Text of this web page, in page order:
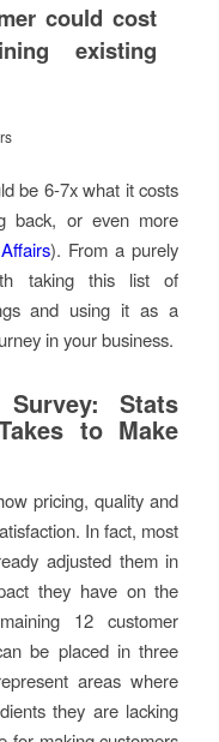
could cost
existing
be 6-7x what it costs
back, or even more
). From a purely
taking this list of
and using it as a
in your business.
Stats
to Make
pricing, quality and
In fact, most
adjusted them in
they have on the
12 customer
be placed in three
areas where
they are lacking